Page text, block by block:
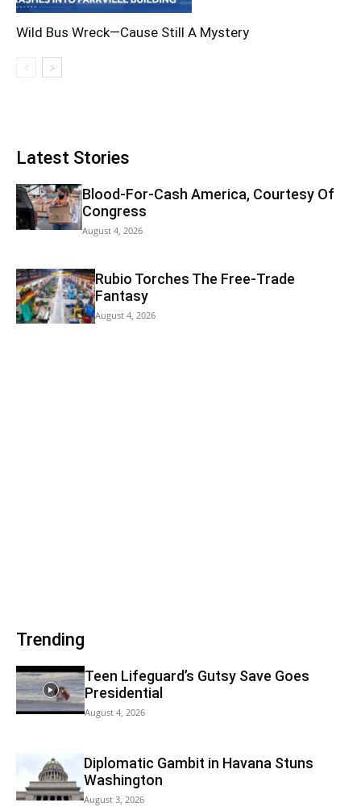
Wild Bus Wreck—Cause Still A Mystery
Latest Stories
Blood-For-Cash America, Courtesy Of
Congress
August 4, 2026
Rubio Torches The Free-Trade
Fantasy
August 4, 2026
Trending
Teen Lifeguard’s Gutsy Save Goes
Presidential
August 4, 2026
Diplomatic Gambit in Havana Stuns
Washington
August 3, 2026